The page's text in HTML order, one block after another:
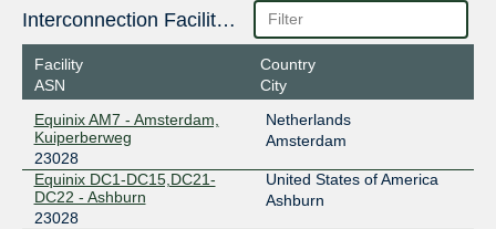
Interconnection Facilities
Facility
ASN
Country
City
Equinix AM7 - Amsterdam,
Kuiperberweg
23028
Netherlands
Amsterdam
Equinix DC1-DC15,DC21-
DC22 - Ashburn
23028
United States of America
Ashburn